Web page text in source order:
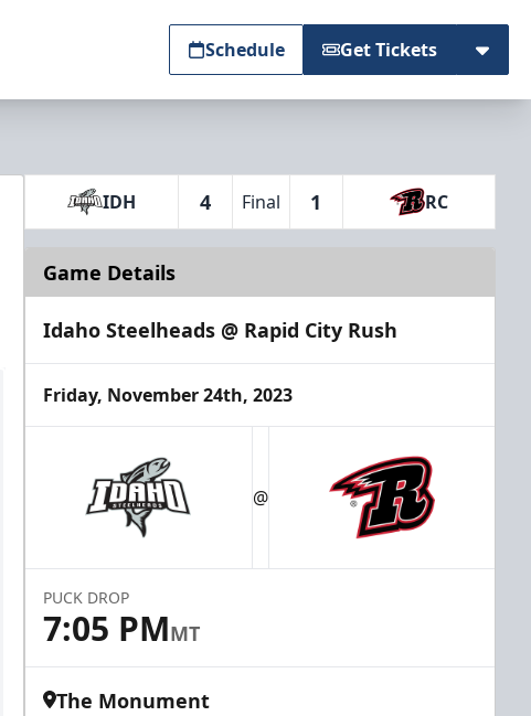
Schedule Get Tickets
IDH 4 Final 1 RC
Game Details
Idaho Steelheads @ Rapid City Rush
Friday, November 24th, 2023
@
PUCK DROP
7:05 PMMT
The Monument